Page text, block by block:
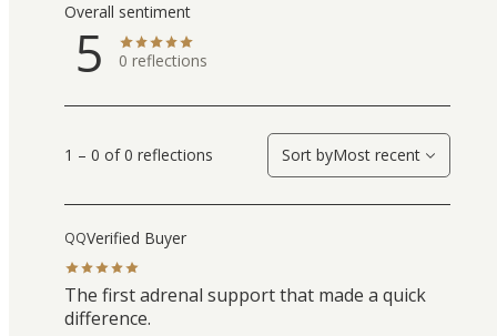
Overall sentiment
5 0 reflections
1 – 0 of 0 reflections Sort byMost recent
QQVerified Buyer
The first adrenal support that made a quick
difference.